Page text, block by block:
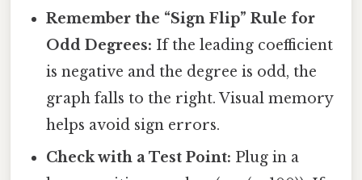
Remember the “Sign Flip” Rule for
Odd Degrees: If the leading coefficient
is negative and the degree is odd, the
graph falls to the right. Visual memory
helps avoid sign errors.
Check with a Test Point: Plug in a